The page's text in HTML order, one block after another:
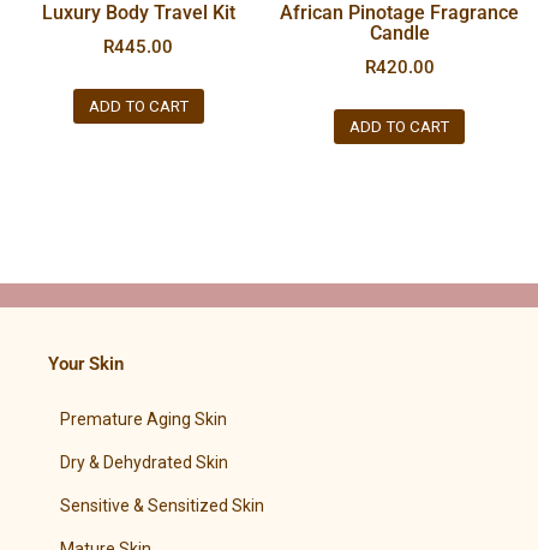
Luxury Body Travel Kit
R445.00
ADD TO CART
African Pinotage Fragrance
Candle
R420.00
ADD TO CART
Your Skin
Premature Aging Skin
Dry & Dehydrated Skin
Sensitive & Sensitized Skin